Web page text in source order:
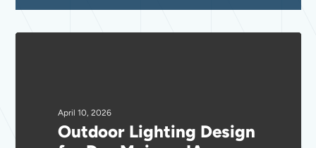
April 10, 2026
Outdoor Lighting Design